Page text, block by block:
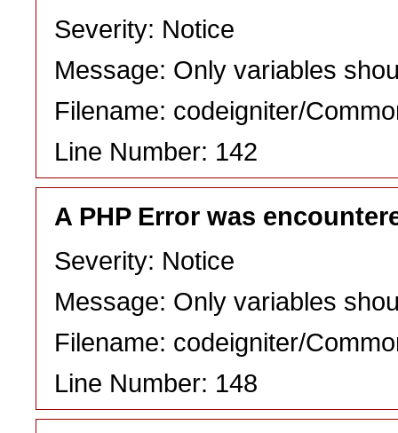
Severity: Notice
Message: Only variables
Filename: codeigniter/
Line Number: 142
A PHP Error was
Severity: Notice
Message: Only variables
Filename: codeigniter/
Line Number: 148